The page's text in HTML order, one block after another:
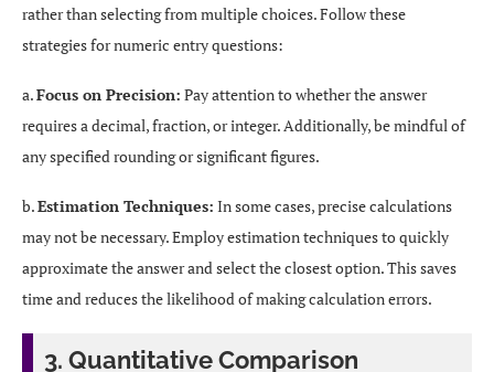
rather than selecting from multiple choices. Follow these
strategies for numeric entry questions:
a.Focus on Precision: Pay attention to whether the answer
requires a decimal, fraction, or integer. Additionally, be mindful of
any specified rounding or significant figures.
b.Estimation Techniques: In some cases, precise calculations
may not be necessary. Employ estimation techniques to quickly
approximate the answer and select the closest option. This saves
time and reduces the likelihood of making calculation errors.
3. Quantitative Comparison